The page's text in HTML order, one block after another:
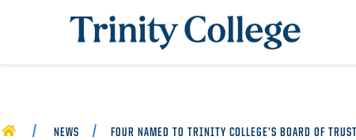
Trinity College
HOME NEWS FOUR NAMED TO TRINITY COLLEGE’S BOARD OF